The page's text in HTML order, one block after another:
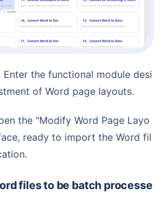
Enter the functional module desi
of Word page layouts.
the "Modify Word Page Layo
ready to import the Word fil